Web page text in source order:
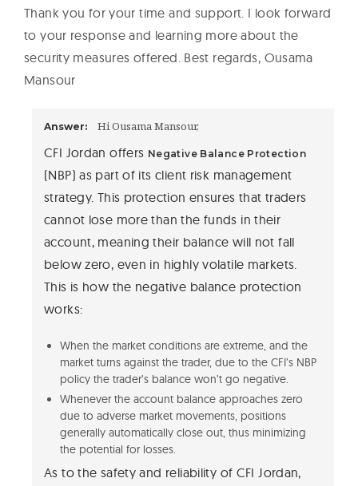
Thank you for your time and support. I look forward
to your response and learning more about the
security measures offered. Best regards, Ousama
Mansour
Answer: Hi Ousama Mansour,
CFI Jordan offers Negative Balance Protection
(NBP) as part of its client risk management
strategy. This protection ensures that traders
cannot lose more than the funds in their
account, meaning their balance will not fall
below zero, even in highly volatile markets.
This is how the negative balance protection
works:
When the market conditions are extreme, and the
market turns against the trader, due to the CFI’s NBP
policy the trader’s balance won’t go negative.
Whenever the account balance approaches zero
due to adverse market movements, positions
generally automatically close out, thus minimizing
the potential for losses.
As to the safety and reliability of CFI Jordan,